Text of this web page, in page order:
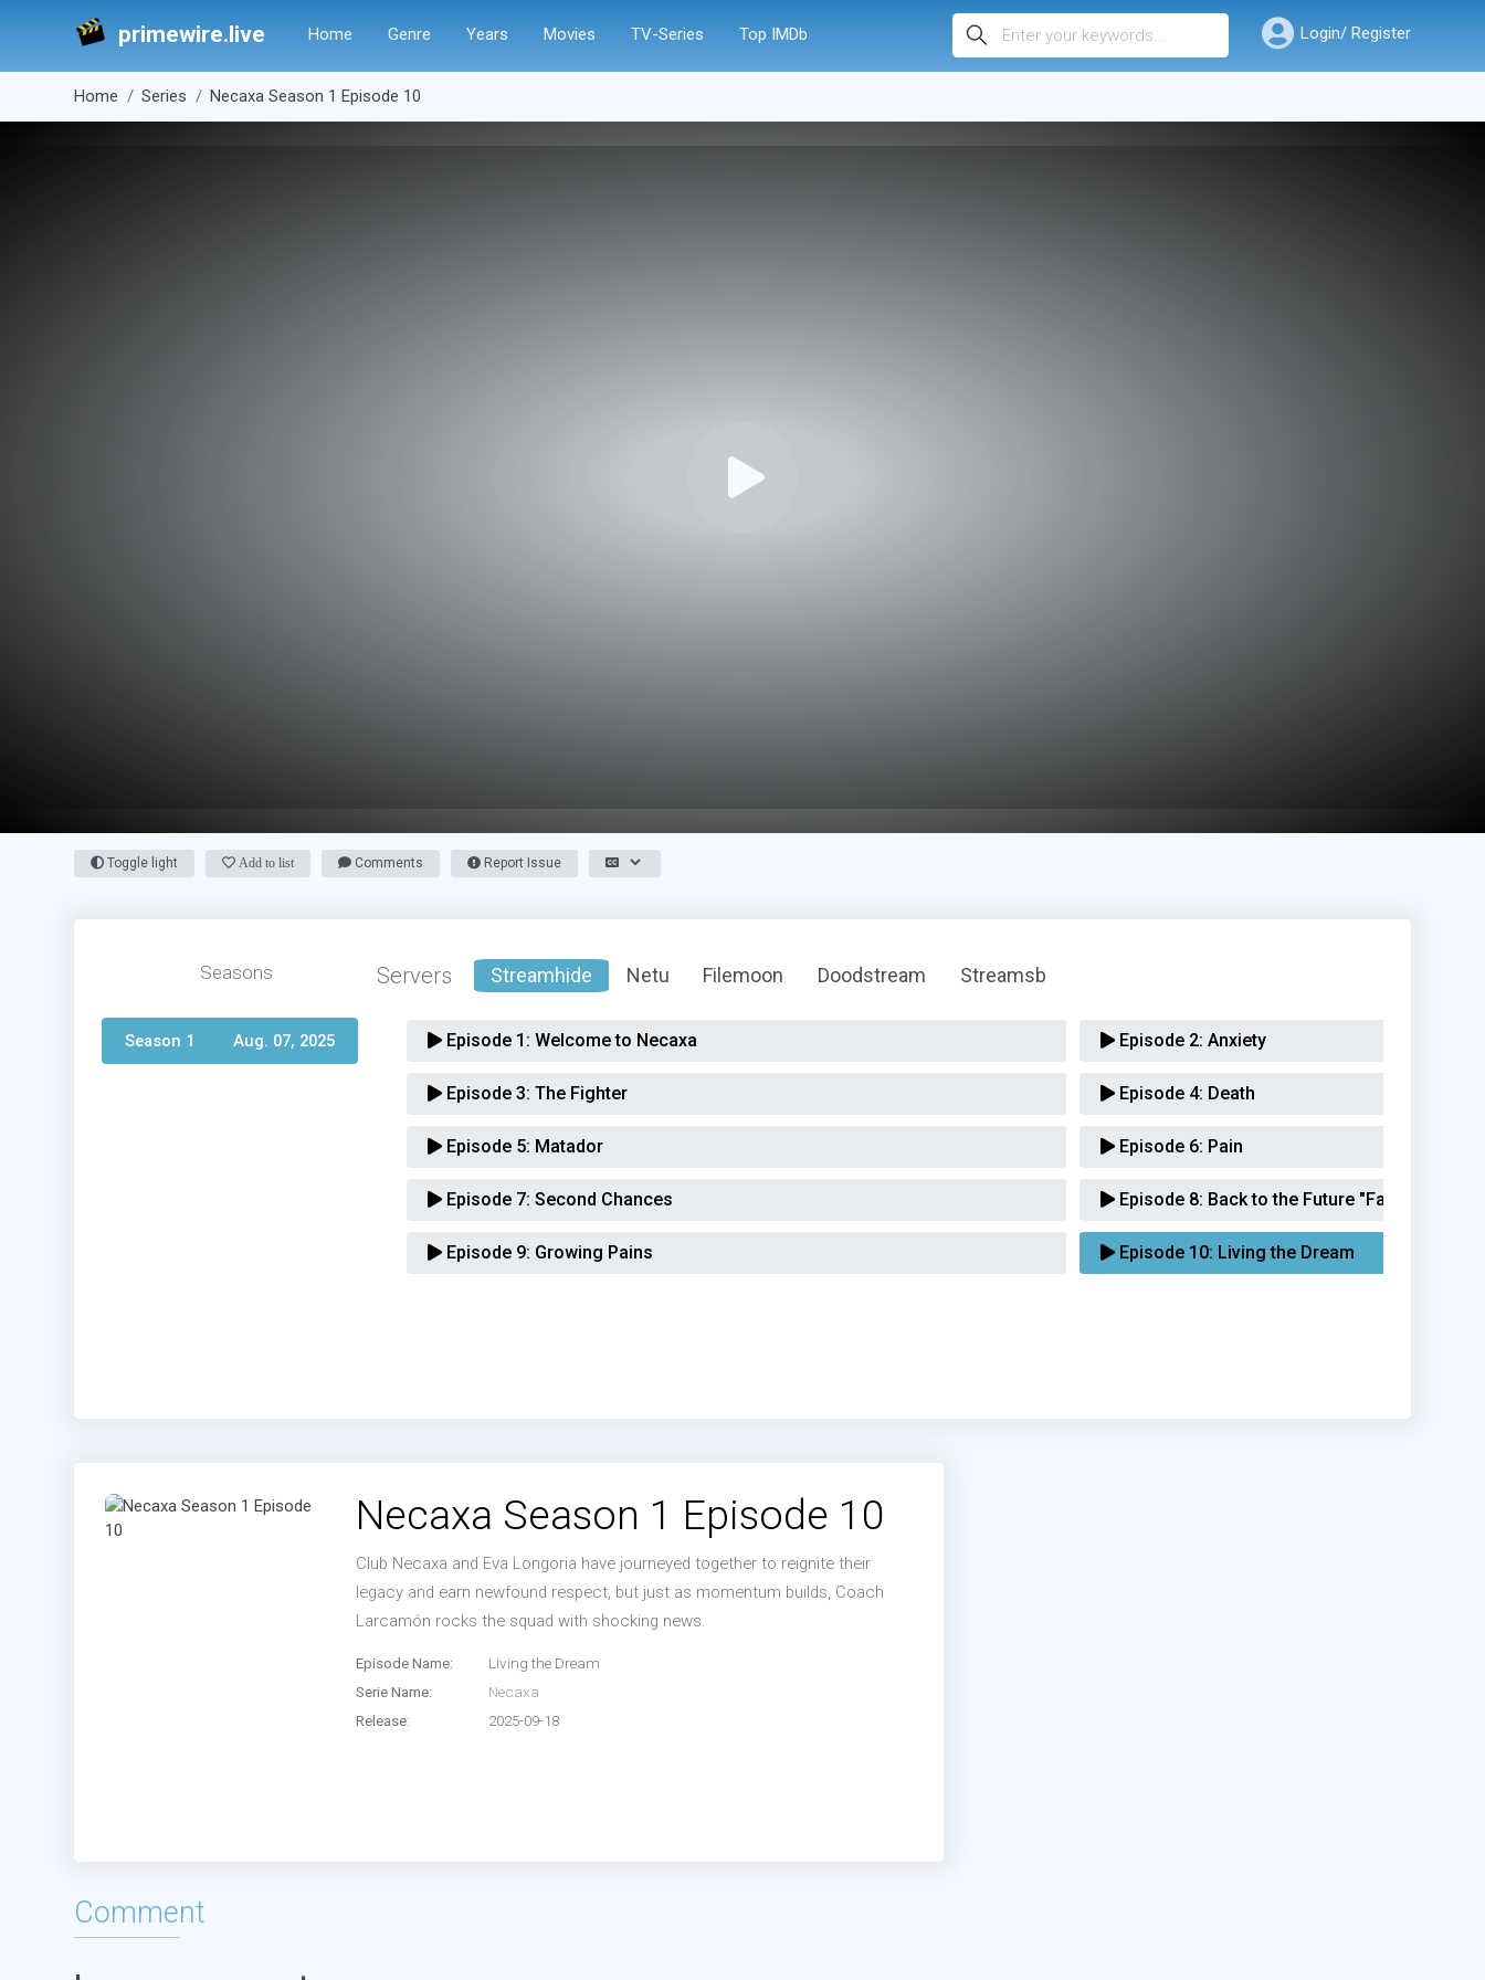
primewire.live Home Genre Years Movies TV-Series Top IMDb Login/ Register
Home Series Necaxa Season 1 Episode 10
Toggle light Add to list Comments Report Issue
Seasons Servers Streamhide Netu Filemoon Doodstream Streamsb
Season 1 Aug. 07, 2025 Episode 1: Welcome to Necaxa Episode 2: Anxiety
Episode 3: The Fighter Episode 4: Death
Episode 5: Matador Episode 6: Pain
Episode 7: Second Chances Episode 8: Back to the Future "Family"
Episode 9: Growing Pains Episode 10: Living the Dream
Necaxa Season 1 Episode 10
Club Necaxa and Eva Longoria have journeyed together to reignite their
legacy and earn newfound respect, but just as momentum builds, Coach
Larcamón rocks the squad with shocking news.
Episode Name:
Living the Dream
Serie Name:
Necaxa
Release:
2025-09-18
Comment